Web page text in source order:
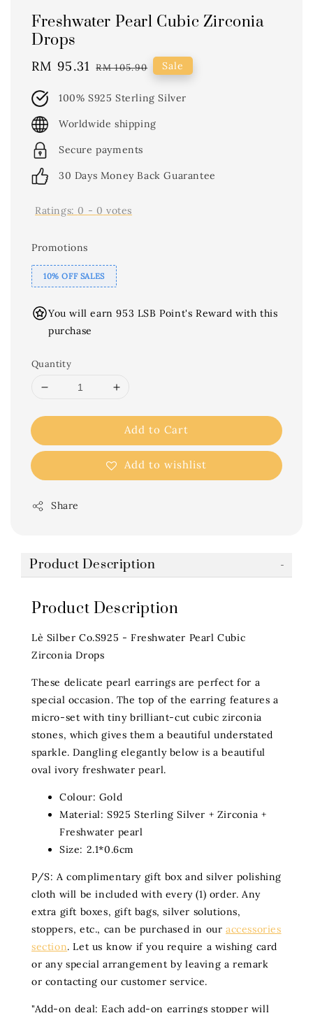
Freshwater Pearl Cubic Zirconia
Drops
Sale
RM 95.31 Regular
RM 105.90 Sale
100% S925 Sterling Silver
Worldwide shipping
Secure payments
30 Days Money Back Guarantee
Ratings: 0 - 0 votes
Promotions
10% OFF SALES
You will earn 953 LSB Point's Reward with this
purchase
Quantity
Add to Cart
Add to wishlist
Share
Product Description
Product Description
Lè Silber Co.S925 - Freshwater Pearl Cubic
Zirconia Drops
These delicate pearl earrings are perfect for a
special occasion. The top of the earring features a
micro-set with tiny brilliant-cut cubic zirconia
stones, which gives them a beautiful understated
sparkle. Dangling elegantly below is a beautiful
oval ivory freshwater pearl.
Colour: Gold
Material: S925 Sterling Silver + Zirconia +
Freshwater pearl
Size: 2.1*0.6cm
P/S: A complimentary gift box and silver polishing
cloth will be included with every (1) order. Any
extra gift boxes, gift bags, silver solutions,
stoppers, etc., can be purchased in ouraccessories
section. Let us know if you require a wishing card
or any special arrangement by leaving a remark
or contacting our customer service.
"Add-on deal: Each add-on earrings stopper will